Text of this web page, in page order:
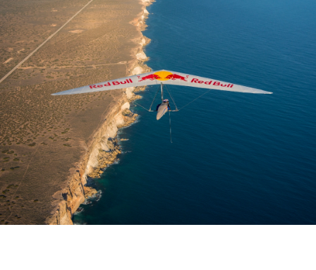
Skip to main content